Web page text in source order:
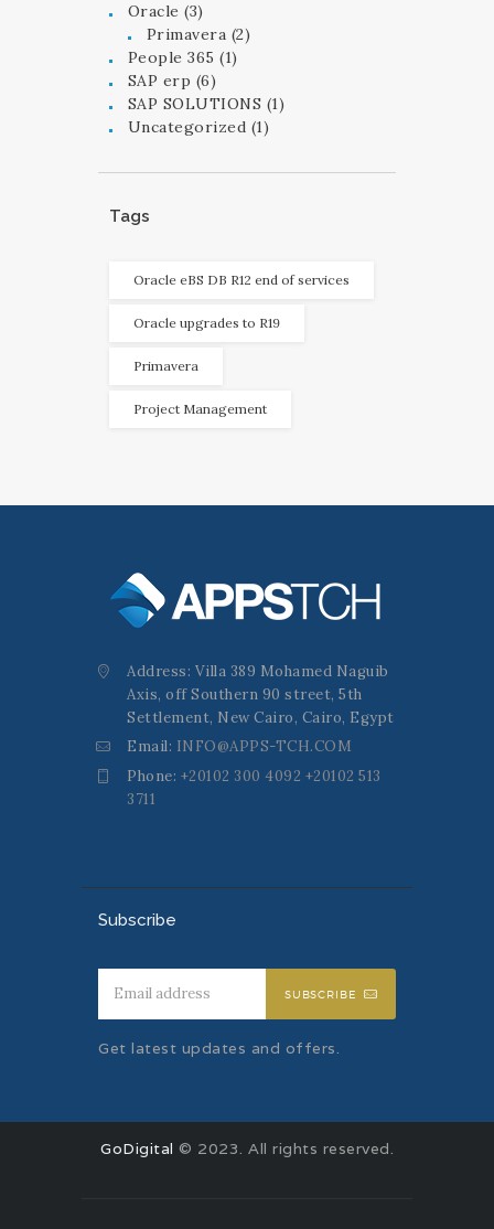
Oracle (3)
Primavera (2)
People 365 (1)
SAP erp (6)
SAP SOLUTIONS (1)
Uncategorized (1)
Tags
Oracle eBS DB R12 end of services
Oracle upgrades to R19
Primavera
Project Management
Address: Villa 389 Mohamed Naguib
Axis, off Southern 90 street, 5th
Settlement, New Cairo, Cairo, Egypt
Email: INFO@APPS-TCH.COM
Phone: +20102 300 4092 +20102 513
3711
Subscribe
SUBSCRIBE
Get latest updates and offers.
GoDigital © 2023. All rights reserved.